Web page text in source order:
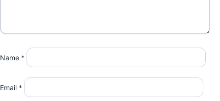
Name *
Email *